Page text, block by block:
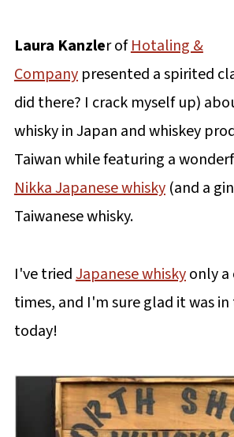
Laura Kanzler ofHotaling &
Companypresented a spirited
did there? I crack myself up)
whisky in Japan and whiskey
Taiwan while featuring a
Nikka Japanese whisky(and a
Taiwanese whisky.
I've triedJapanese whiskyonly a
times, and I'm sure glad it was
today!